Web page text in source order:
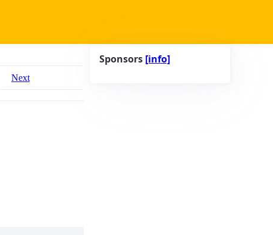
Next
Sponsors [info]